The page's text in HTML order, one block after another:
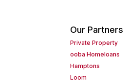
Our Partners
Private Property
ooba Homeloans
Hamptons
Loom